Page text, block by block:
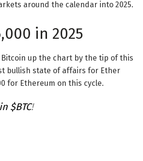
around the calendar into 2025.
in 2025
up the chart by the tip of this
bullish state of affairs for Ether
for Ethereum on this cycle.
$BTC!